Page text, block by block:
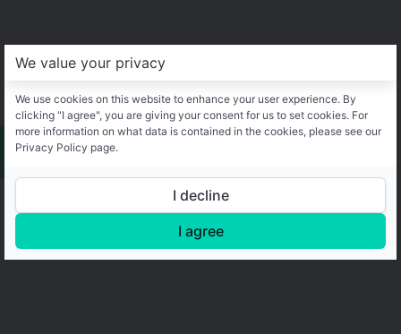
We value your privacy
We use cookies on this website to enhance your user experience. By
clicking "I agree", you are giving your consent for us to set cookies. For
more information on what data is contained in the cookies, please see our
Privacy Policy page.
I decline
I agree